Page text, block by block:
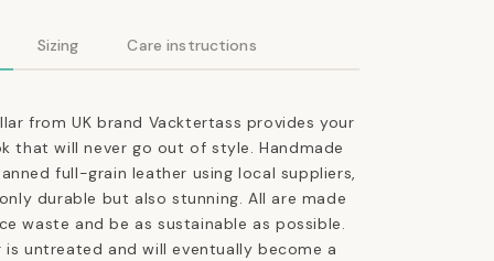
Sizing Care instructions
from UK brand Vacktertass provides your
that will never go out of style. Handmade
full-grain leather using local suppliers,
durable but also stunning. All are made
waste and be as sustainable as possible.
is untreated and will eventually become a